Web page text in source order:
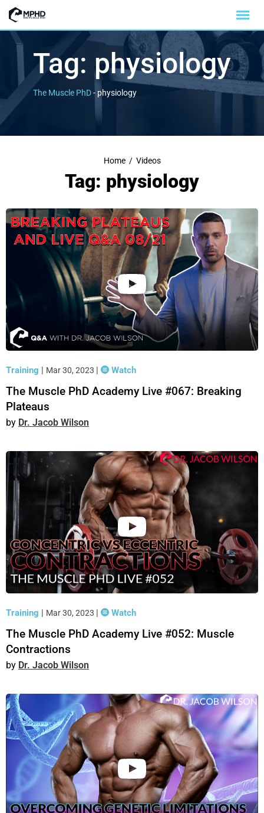
Tag: physiology
The Muscle PhD- physiology
Home / Videos
Tag: physiology
Training | Mar 30, 2023 | Watch
The Muscle PhD Academy Live #067: Breaking
Plateaus
Dr. Jacob Wilson
Training | Mar 30, 2023 | Watch
The Muscle PhD Academy Live #052: Muscle
Contractions
Dr. Jacob Wilson